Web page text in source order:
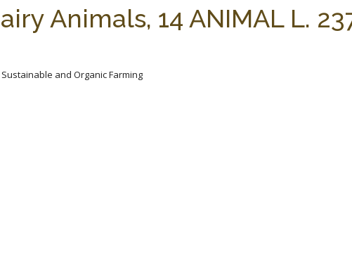
Animals, 14 ANIMAL L.
Sustainable and Organic Farming